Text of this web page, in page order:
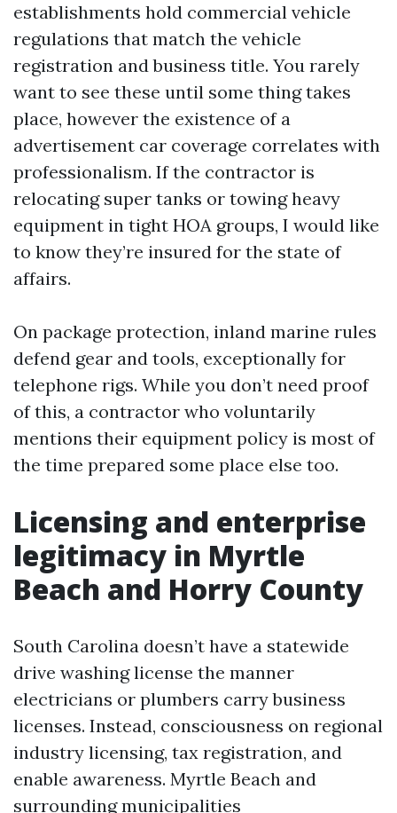
establishments hold commercial vehicle
regulations that match the vehicle
registration and business title. You rarely
want to see these until some thing takes
place, however the existence of a
advertisement car coverage correlates with
professionalism. If the contractor is
relocating super tanks or towing heavy
equipment in tight HOA groups, I would like
to know they’re insured for the state of
affairs.
On package protection, inland marine rules
defend gear and tools, exceptionally for
telephone rigs. While you don’t need proof
of this, a contractor who voluntarily
mentions their equipment policy is most of
the time prepared some place else too.
Licensing and enterprise
legitimacy in Myrtle
Beach and Horry County
South Carolina doesn’t have a statewide
drive washing license the manner
electricians or plumbers carry business
licenses. Instead, consciousness on regional
industry licensing, tax registration, and
enable awareness. Myrtle Beach and
surrounding municipalities